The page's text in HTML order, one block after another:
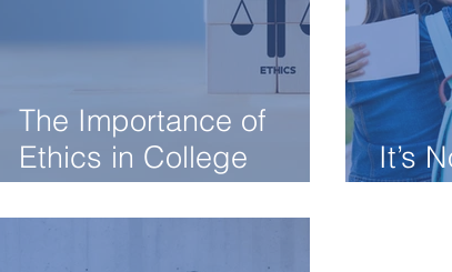
The Importance of
Ethics in College
Admissions
It’s
Into